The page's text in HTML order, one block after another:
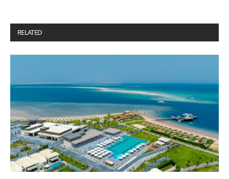
RELATED